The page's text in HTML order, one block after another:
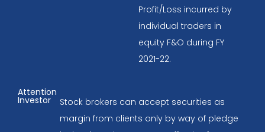
Profit/Loss incurred by
individual traders in
equity F&O during FY
2021-22.
Attention
Investor
Stock brokers can accept securities as
margin from clients only by way of pledge